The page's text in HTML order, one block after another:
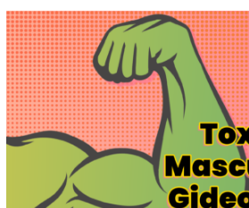
G
U
S
T
1
8
,
2
0
2
1